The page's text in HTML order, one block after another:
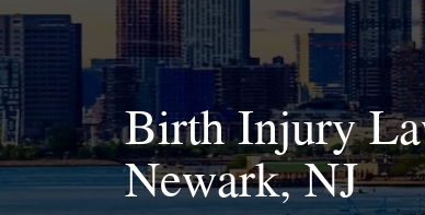
Birth Injury
Newark, NJ